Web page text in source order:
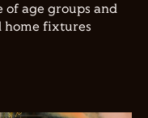
of age groups and
home fixtures